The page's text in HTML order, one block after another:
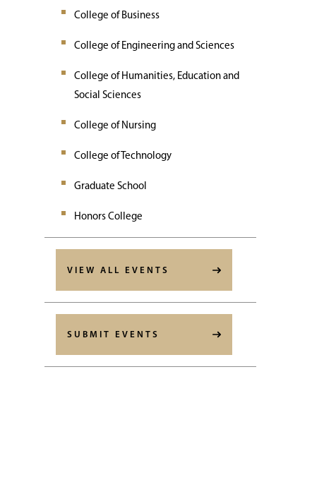
College of Business
College of Engineering and Sciences
College of Humanities, Education and
Social Sciences
College of Nursing
College of Technology
Graduate School
Honors College
VIEW ALL EVENTS
SUBMIT EVENTS